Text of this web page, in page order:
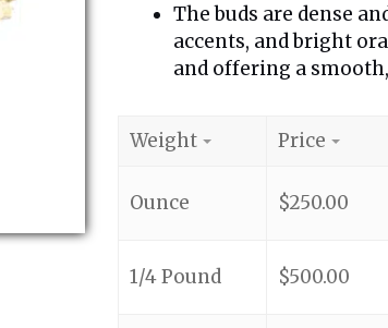
The buds are dense
accents, and bright
and offering a
Weight Price
Ounce $250.00
1/4 Pound $500.00